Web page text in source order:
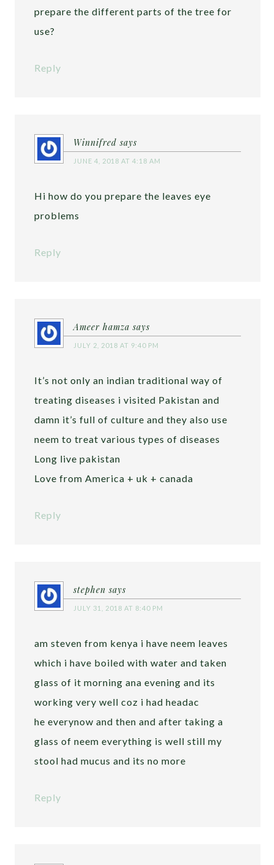
prepare the different parts of the tree for
use?
Reply
Winnifred says
JUNE 4, 2018 AT 4:18 AM
Hi how do you prepare the leaves eye
problems
Reply
Ameer hamza says
JULY 2, 2018 AT 9:40 PM
It’s not only an indian traditional way of
treating diseases i visited Pakistan and
damn it’s full of culture and they also use
neem to treat various types of diseases
Long live pakistan
Love from America + uk + canada
Reply
stephen says
JULY 31, 2018 AT 8:40 PM
am steven from kenya i have neem leaves
which i have boiled with water and taken
glass of it morning ana evening and its
working very well coz i had headac
he everynow and then and after taking a
glass of neem everything is well still my
stool had mucus and its no more
Reply